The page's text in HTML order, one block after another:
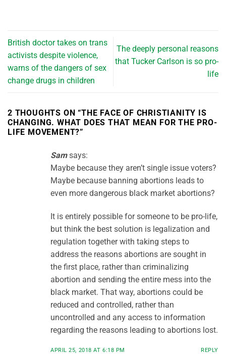
British doctor takes on trans
activists despite violence,
warns of the dangers of sex
change drugs in children
The deeply personal reasons
that Tucker Carlson is so pro-
life
2 THOUGHTS ON “THE FACE OF CHRISTIANITY IS
CHANGING. WHAT DOES THAT MEAN FOR THE PRO-
LIFE MOVEMENT?”
Sam says:
Maybe because they aren’t single issue voters?
Maybe because banning abortions leads to
even more dangerous black market abortions?
It is entirely possible for someone to be pro-life,
but think the best solution is legalization and
regulation together with taking steps to
address the reasons abortions are sought in
the first place, rather than criminalizing
abortion and sending the entire mess into the
black market. That way, abortions could be
reduced and controlled, rather than
uncontrolled and any access to information
regarding the reasons leading to abortions lost.
APRIL 25, 2018 AT 6:18 PM REPLY